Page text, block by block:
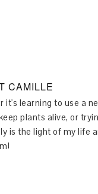
CAMILLE
it's learning to use a
plants alive, or
is the light of my life